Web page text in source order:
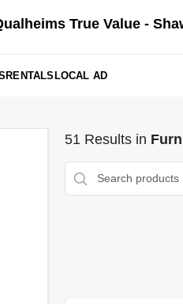
True Value -
RENTALSLOCAL AD
51 Results in